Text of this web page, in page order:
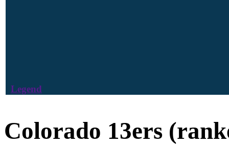
Legend
Colorado 13ers